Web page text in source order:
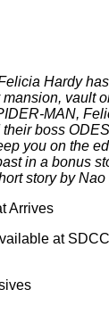
Hardy
vault
MAN,
boss
you on the
in a bonus
story by
at